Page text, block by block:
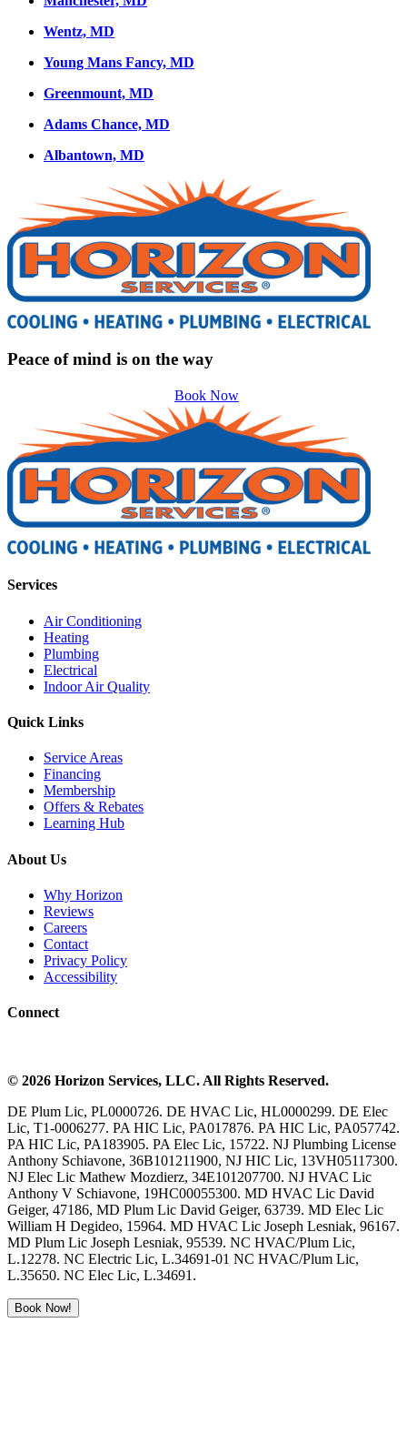
Wentz, MD
Young Mans Fancy, MD
Greenmount, MD
Adams Chance, MD
Albantown, MD
Peace of mind is on the way
Book Now
Services
Air Conditioning
Heating
Plumbing
Electrical
Indoor Air Quality
Quick Links
Service Areas
Financing
Membership
Offers & Rebates
Learning Hub
About Us
Why Horizon
Reviews
Careers
Contact
Privacy Policy
Accessibility
Connect
© 2026 Horizon Services, LLC. All Rights Reserved.
DE Plum Lic, PL0000726. DE HVAC Lic, HL0000299. DE Elec
Lic, T1-0006277. PA HIC Lic, PA017876. PA HIC Lic, PA057742.
PA HIC Lic, PA183905. PA Elec Lic, 15722. NJ Plumbing License
Anthony Schiavone, 36B101211900, NJ HIC Lic, 13VH05117300.
NJ Elec Lic Mathew Mozdierz, 34E101207700. NJ HVAC Lic
Anthony V Schiavone, 19HC00055300. MD HVAC Lic David
Geiger, 47186, MD Plum Lic David Geiger, 63739. MD Elec Lic
William H Degideo, 15964. MD HVAC Lic Joseph Lesniak, 96167.
MD Plum Lic Joseph Lesniak, 95539. NC HVAC/Plum Lic,
L.12278. NC Electric Lic, L.34691-01 NC HVAC/Plum Lic,
L.35650. NC Elec Lic, L.34691.
Book Now!